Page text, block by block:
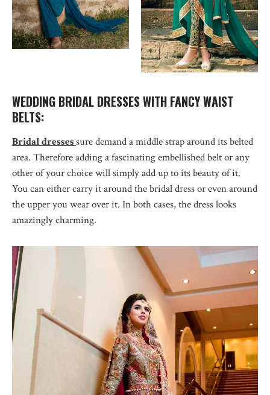
WEDDING BRIDAL DRESSES WITH FANCY WAIST
BELTS:
Bridal dressessure demand a middle strap around its belted
area. Therefore adding a fascinating embellished belt or any
other of your choice will simply add up to its beauty of it.
You can either carry it around the bridal dress or even around
the upper you wear over it. In both cases, the dress looks
amazingly charming.